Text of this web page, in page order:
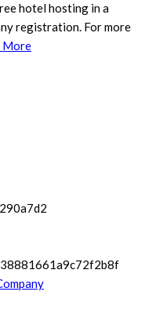
hotel hosting in a
registration. For more
More